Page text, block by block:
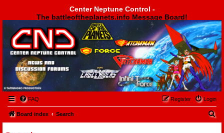
Center Neptune Control -
The battleoftheplanets.info Message Board!
Center Neptune Control -
FAQ Login
Register
Board index Search